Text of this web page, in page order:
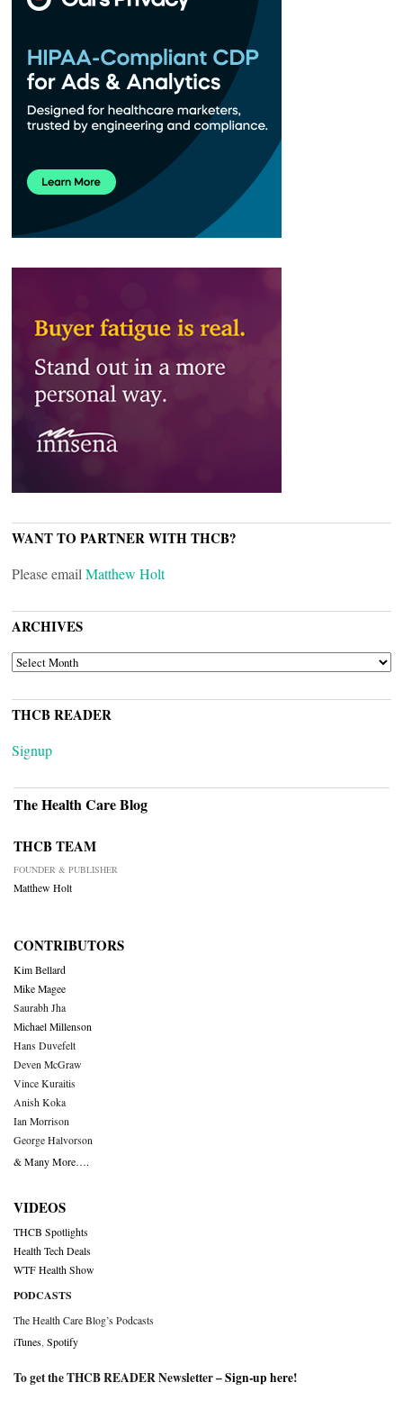
WANT TO PARTNER WITH THCB?
Please email Matthew Holt
ARCHIVES
ARCHIVES
THCB READER
Signup
The Health Care Blog
THCB TEAM
FOUNDER & PUBLISHER
Matthew Holt
CONTRIBUTORS
Kim Bellard
Mike Magee
Saurabh Jha
Michael Millenson
Hans Duvefelt
Deven McGraw
Vince Kuraitis
Anish Koka
Ian Morrison
George Halvorson
& Many More….
VIDEOS
THCB Spotlights
Health Tech Deals
WTF Health Show
PODCASTS
The Health Care Blog’s Podcasts
iTunes Spotify
To get the THCB READER Newsletter –Sign-up here!